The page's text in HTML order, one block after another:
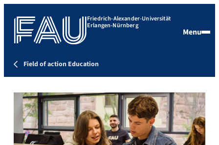
Friedrich-Alexander-Universität
Erlangen-Nürnberg
Menu
Field of action Education